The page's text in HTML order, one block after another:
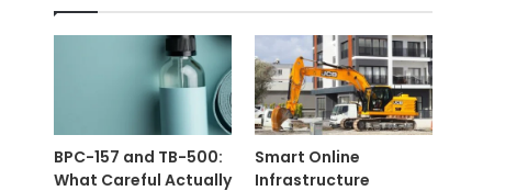
BPC-157 and TB-500:
What Careful Actually
Smart Online
Infrastructure